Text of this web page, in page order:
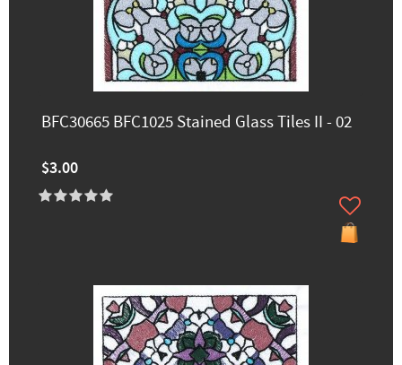
BFC30665 BFC1025 Stained Glass Tiles II - 02
$3.00